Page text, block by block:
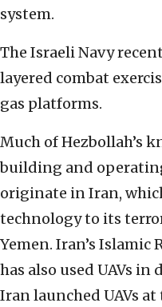
system.
The Israeli Navy
layered combat
gas platforms.
Much of Hezbollah’s
building and
originate in Iran,
technology to its
Yemen. Iran’s Islamic
has also used UAVs in
Iran launched UAVs